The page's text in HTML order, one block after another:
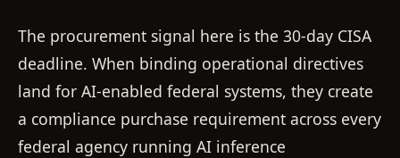
The procurement signal here is the 30-day CISA
deadline. When binding operational directives
land for AI-enabled federal systems, they create
a compliance purchase requirement across every
federal agency running AI inference